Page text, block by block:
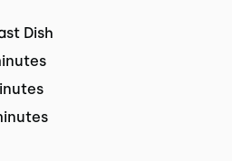
Dish